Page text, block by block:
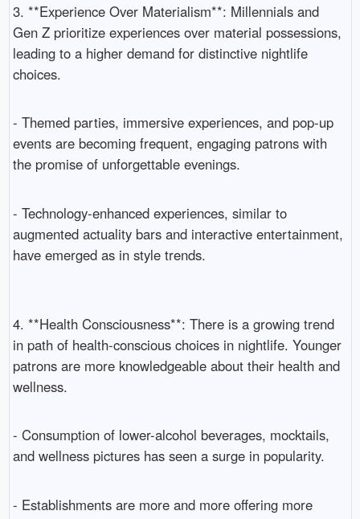
3. **Experience Over Materialism**: Millennials and
Gen Z prioritize experiences over material possessions,
leading to a higher demand for distinctive nightlife
choices.
- Themed parties, immersive experiences, and pop-up
events are becoming frequent, engaging patrons with
the promise of unforgettable evenings.
- Technology-enhanced experiences, similar to
augmented actuality bars and interactive entertainment,
have emerged as in style trends.
4. **Health Consciousness**: There is a growing trend
in path of health-conscious choices in nightlife. Younger
patrons are more knowledgeable about their health and
wellness.
- Consumption of lower-alcohol beverages, mocktails,
and wellness pictures has seen a surge in popularity.
- Establishments are more and more offering more